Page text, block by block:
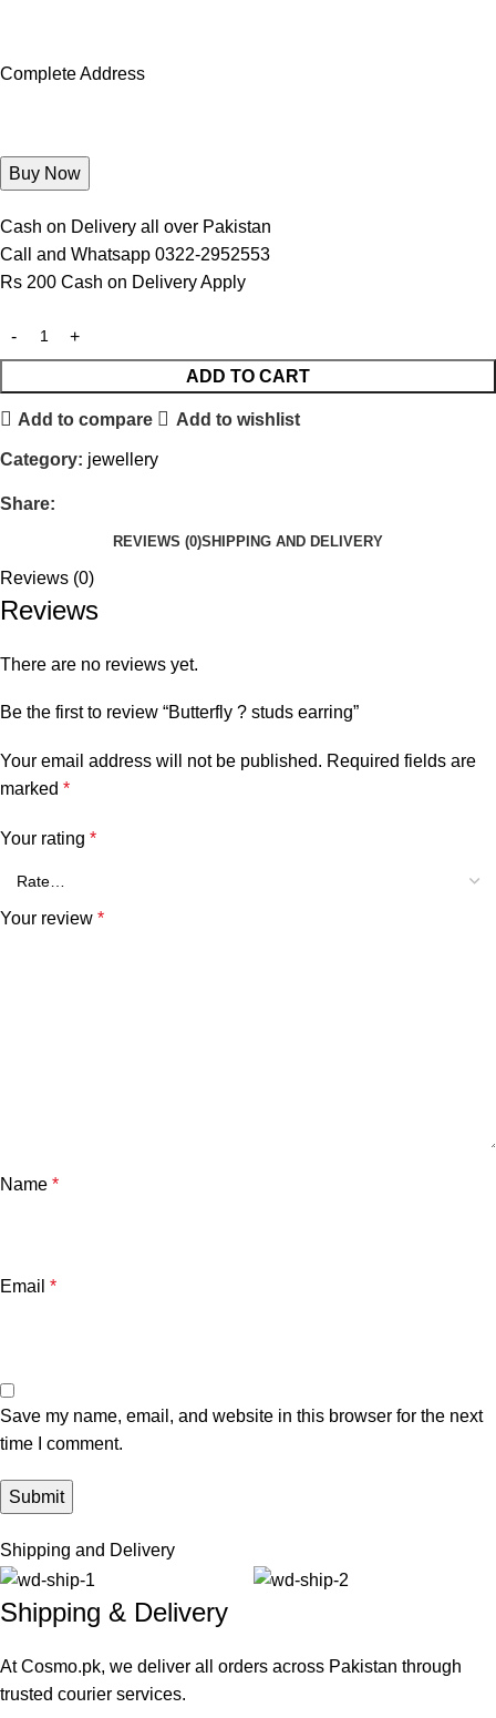
Complete Address
Cash on Delivery all over Pakistan
Call and Whatsapp 0322-2952553
Rs 200 Cash on Delivery Apply
ADD TO CART
Add to compare Add to wishlist
Category: jewellery
Share:
REVIEWS (0)SHIPPING AND DELIVERY
Reviews (0)
Reviews
There are no reviews yet.
Be the first to review “Butterfly ? studs earring”
Your email address will not be published. Required fields are
marked *
Your rating *
Your review *
Name *
Email *
Save my name, email, and website in this browser for the next
time I comment.
Shipping and Delivery
Shipping & Delivery
At Cosmo.pk, we deliver all orders across Pakistan through
trusted courier services.